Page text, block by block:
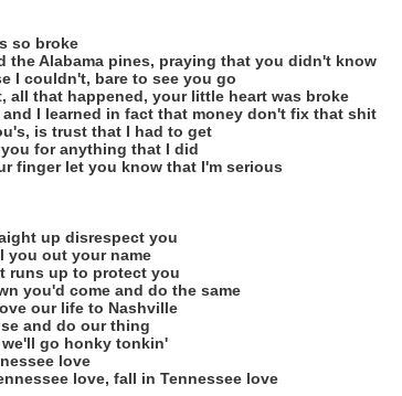
so broke
the Alabama pines, praying that you didn't know
I couldn't, bare to see you go
all that happened, your little heart was broke
I learned in fact that money don't fix that shit
is trust that I had to get
for anything that I did
finger let you know that I'm serious
up disrespect you
you out your name
runs up to protect you
you'd come and do the same
our life to Nashville
and do our thing
go honky tonkin'
love
love, fall in Tennessee love